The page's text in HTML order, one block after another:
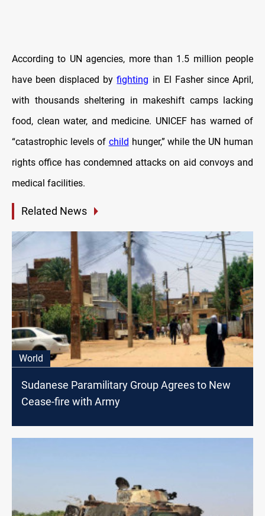
According to UN agencies, more than 1.5 million people
have been displaced byfighting in El Fasher since April,
with thousands sheltering in makeshift camps lacking
food, clean water, and medicine. UNICEF has warned of
“catastrophic levels of child hunger,” while the UN human
rights office has condemned attacks on aid convoys and
medical facilities.
Related News
World
Sudanese Paramilitary Group Agrees to New
Cease-fire with Army